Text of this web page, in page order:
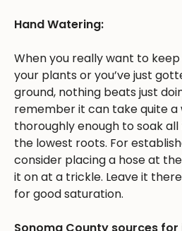
Hand Watering:
When you really want to
your plants or you’ve just
ground, nothing beats just
remember it can take quite
thoroughly enough to soak
the lowest roots. For
consider placing a hose at
it on at a trickle. Leave it
for good saturation.